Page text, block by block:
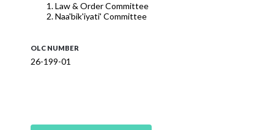
Law & Order Committee
Naa'bik'iyati' Committee
OLC NUMBER
26-199-01